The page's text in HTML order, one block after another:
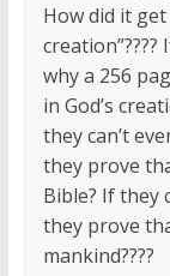
How did it
why a 256
in God’s
they can’t
they prove
Bible? If they
they prove
mankind????